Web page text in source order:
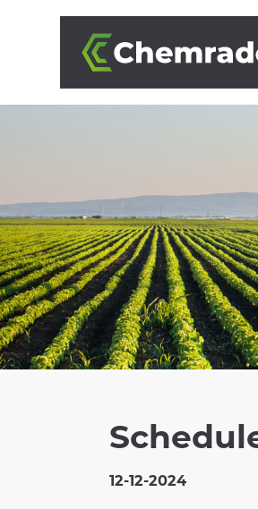
12-12-2024
SOLUTIONS
BRANCHES
APPROACH
CLIENTS
ACADEMY